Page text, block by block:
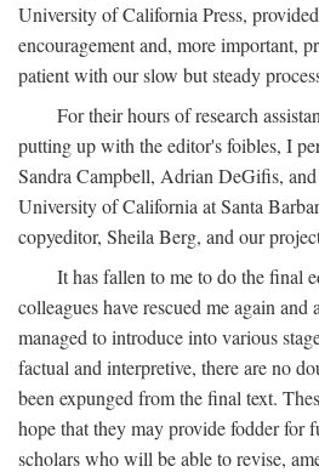
University of California Press,
encouragement and, more important,
patient with our slow but steady
For their hours of research
putting up with the editor's foibles, I
Sandra Campbell, Adrian DeGifis,
University of California at Santa
copyeditor, Sheila Berg, and our
It has fallen to me to do the final
colleagues have rescued me again
managed to introduce into various
factual and interpretive, there are no
been expunged from the final text.
hope that they may provide fodder for
scholars who will be able to revise,